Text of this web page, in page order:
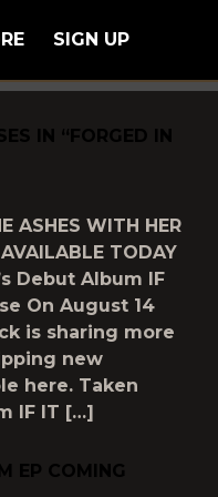
SIGN UP
IN “FORGED IN
ASHES WITH HER
TODAY
Debut Album IF
On August 14
is sharing more
new
here. Taken
IF IT […]
EP COMING